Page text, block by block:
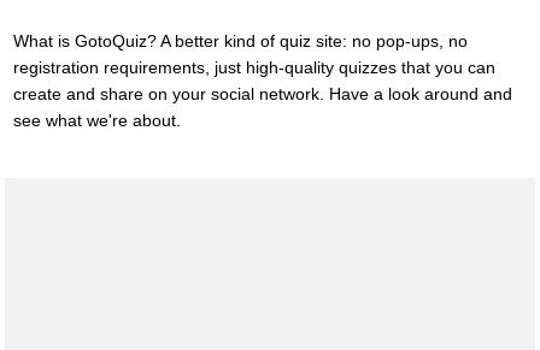
What is GotoQuiz? A better kind of quiz site: no pop-ups, no
registration requirements, just high-quality quizzes that you can
create and share on your social network. Have a look around and
see what we're about.